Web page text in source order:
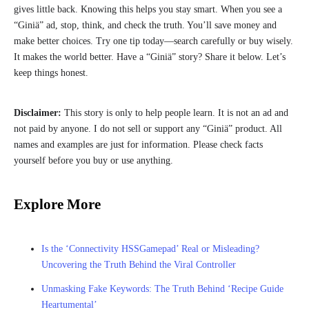
gives little back. Knowing this helps you stay smart. When you see a
“Giniä” ad, stop, think, and check the truth. You’ll save money and
make better choices. Try one tip today—search carefully or buy wisely.
It makes the world better. Have a “Giniä” story? Share it below. Let’s
keep things honest.
Disclaimer: This story is only to help people learn. It is not an ad and
not paid by anyone. I do not sell or support any “Giniä” product. All
names and examples are just for information. Please check facts
yourself before you buy or use anything.
Explore More
Is the ‘Connectivity HSSGamepad’ Real or Misleading?
Uncovering the Truth Behind the Viral Controller
Unmasking Fake Keywords: The Truth Behind ‘Recipe Guide
Heartumental’